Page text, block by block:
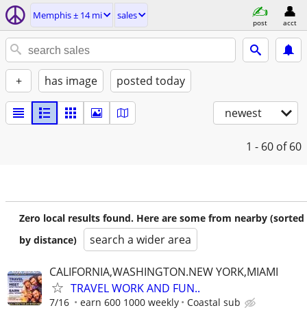
Memphis ± 14 mi sales
post acct
+ has image posted today
newest
1 - 60 of 60
Zero local results found. Here are some from nearby (sorted
by distance)
search a wider area
CALIFORNIA,WASHINGTON.NEW YORK,MIAMI
TRAVEL WORK AND FUN..
7/16 earn 600 1000 weekly Coastal sub